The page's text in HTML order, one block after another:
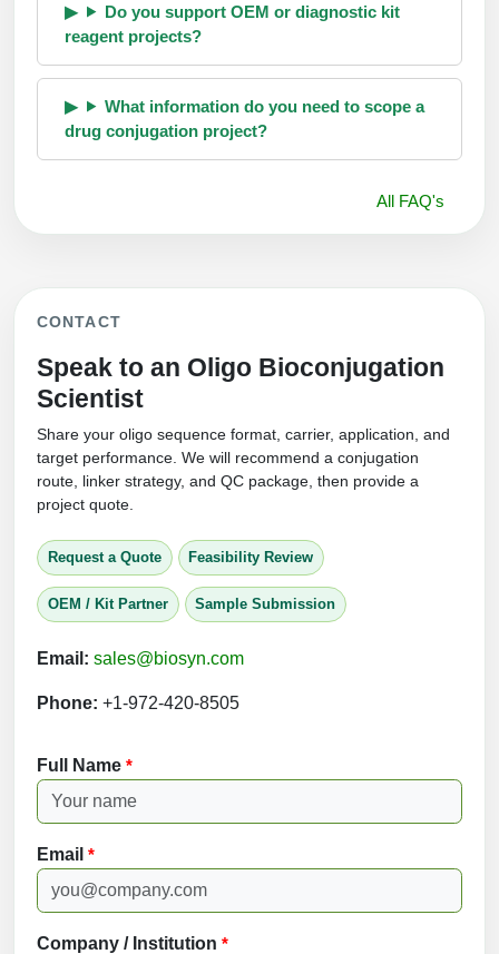
Do you support OEM or diagnostic kit
reagent projects?
What information do you need to scope a
drug conjugation project?
All FAQ's
CONTACT
Speak to an Oligo Bioconjugation
Scientist
Share your oligo sequence format, carrier, application, and
target performance. We will recommend a conjugation
route, linker strategy, and QC package, then provide a
project quote.
Request a Quote Feasibility Review
OEM / Kit Partner Sample Submission
Email: sales@biosyn.com
Phone: +1-972-420-8505
Full Name *
Email *
Company / Institution *